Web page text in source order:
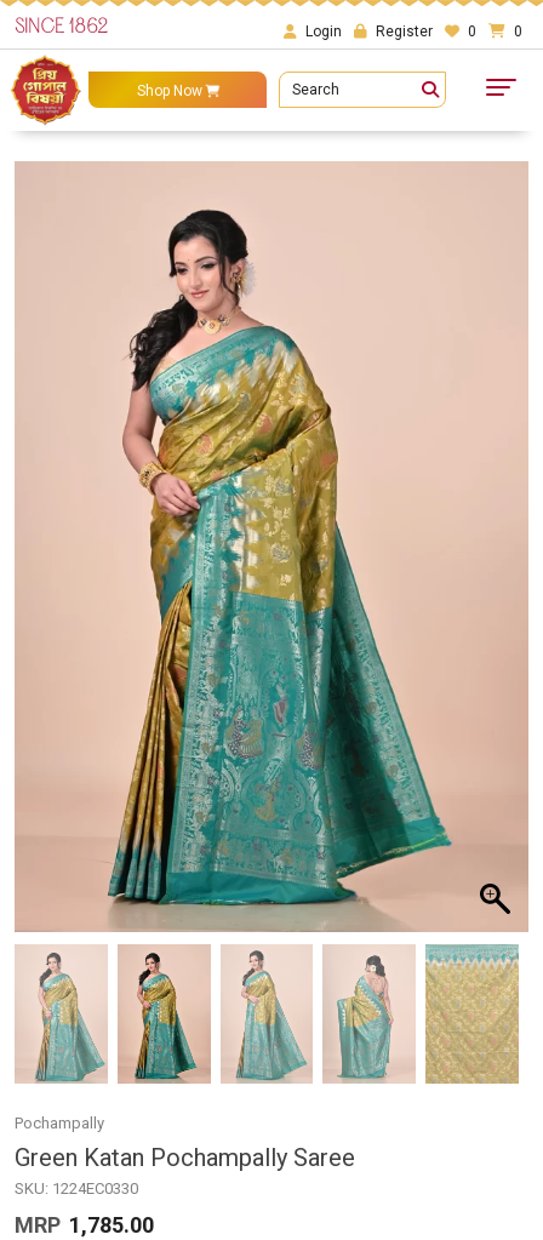
SINCE 1862 Login Register 0 0
Shop Now Search
Pochampally
Green Katan Pochampally Saree
SKU: 1224EC0330
MRP 1,785.00